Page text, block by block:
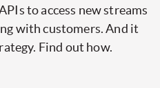
to access new streams
with customers. And it
Find out how.